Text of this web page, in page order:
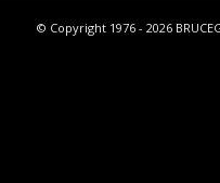
© Copyright 1976 - 2026